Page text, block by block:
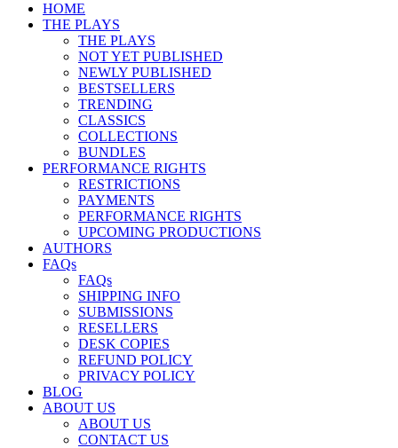
HOME
THE PLAYS
THE PLAYS
NOT YET PUBLISHED
NEWLY PUBLISHED
BESTSELLERS
TRENDING
CLASSICS
COLLECTIONS
BUNDLES
PERFORMANCE RIGHTS
RESTRICTIONS
PAYMENTS
PERFORMANCE RIGHTS
UPCOMING PRODUCTIONS
AUTHORS
FAQs
FAQs
SHIPPING INFO
SUBMISSIONS
RESELLERS
DESK COPIES
REFUND POLICY
PRIVACY POLICY
BLOG
ABOUT US
ABOUT US
CONTACT US